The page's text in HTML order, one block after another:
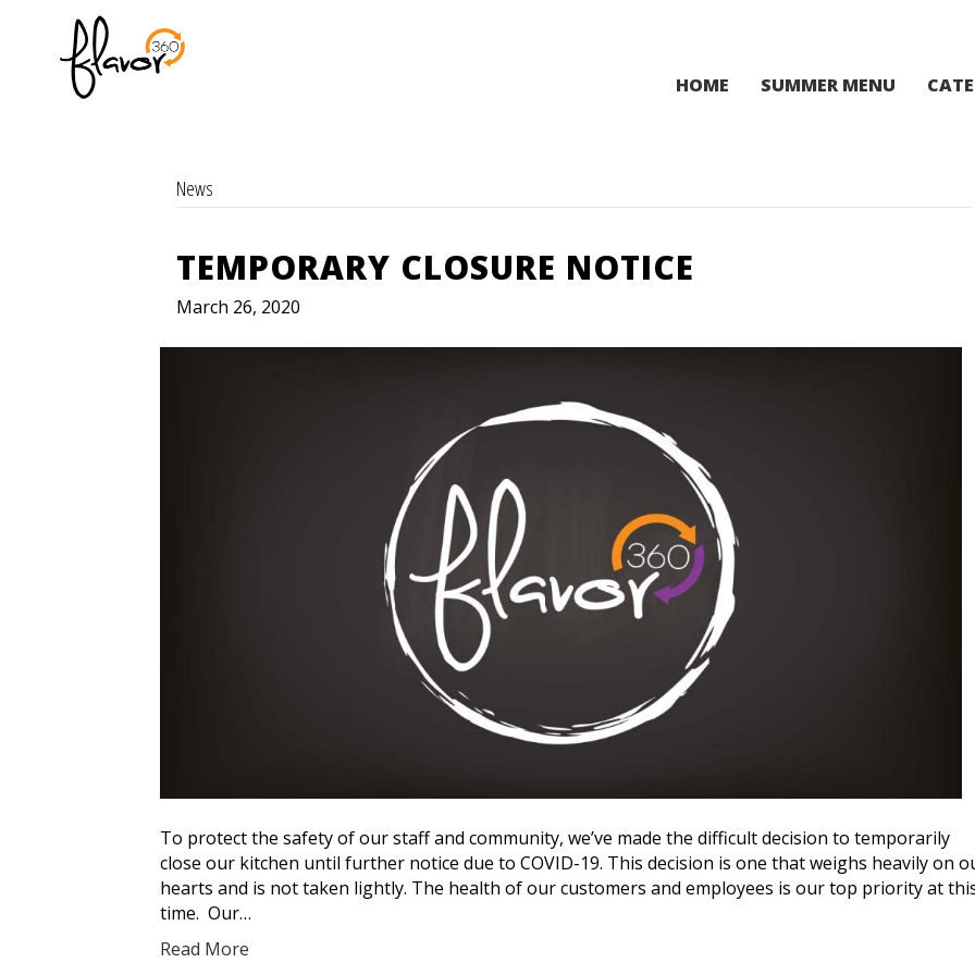
HOME SUMMER MENU
News
TEMPORARY CLOSURE NOTICE
March 26, 2020
To protect the safety of our staff and community, we’ve made the difficult decision to temporarily
close our kitchen until further notice due to COVID-19. This decision is one that weighs heavily on
hearts and is not taken lightly. The health of our customers and employees is our top priority at
time. Our…
Read More